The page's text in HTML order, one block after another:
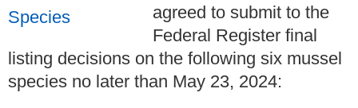
agreed to submit to the
Federal Register final
listing decisions on the following six mussel
species no later than May 23, 2024: